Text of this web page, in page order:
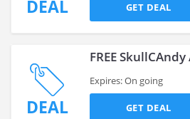
DEAL GET DEAL
DEAL
FREE
Expires: On going
GET DEAL